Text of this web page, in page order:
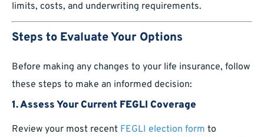
limits, costs, and underwriting requirements.
Steps to Evaluate Your Options
Before making any changes to your life insurance, follow
these steps to make an informed decision:
1. Assess Your Current FEGLI Coverage
Review your most recent FEGLI election form to